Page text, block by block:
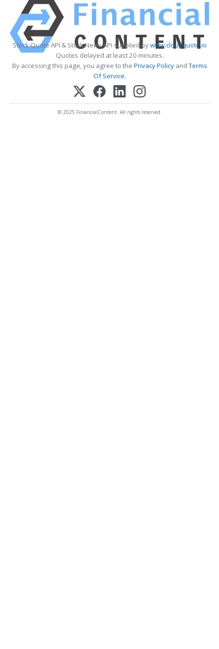
Stock Quote API & Stock News API supplied bywww.cloudquote.io
Quotes delayed at least 20 minutes.
By accessing this page, you agree to the Privacy PolicyandTerms
Of Service.
© 2025 FinancialContent. All rights reserved.